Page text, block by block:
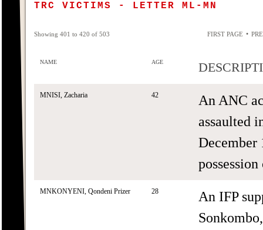
TRC VICTIMS - LETTER ML-MN
Showing 401 to 420 of 503 FIRST PAGE •
NAME AGE
MNISI, Zacharia 42
An ANC
assaulted
December
MNKONYENI, Qondeni Prizer 28
An IFP